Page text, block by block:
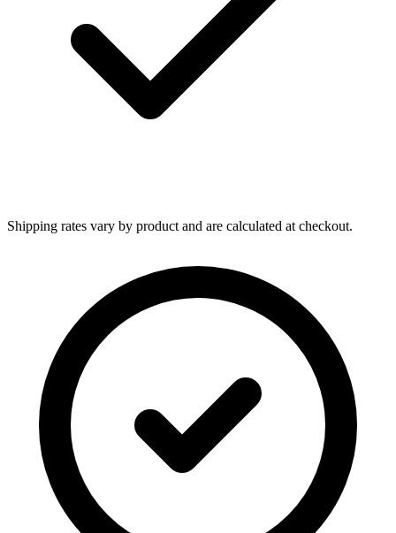
Shipping rates vary by product and are calculated at checkout.